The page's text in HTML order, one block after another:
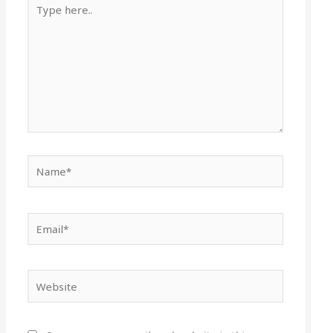
here..